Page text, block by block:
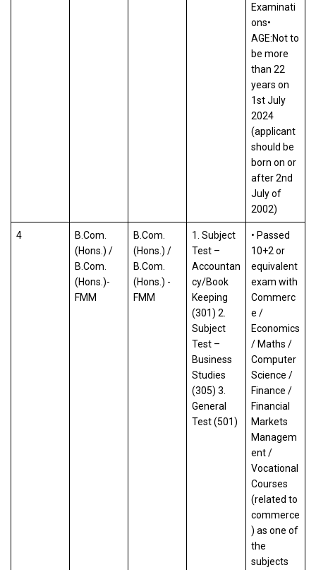
Examinati
ons•
AGE:Not to
be more
than 22
years on
1st July
2024
(applicant
should be
born on or
after 2nd
July of
2002)
4
B.Com.
(Hons.) /
B.Com.
(Hons.)-
FMM
B.Com.
(Hons.) /
B.Com.
(Hons.) -
FMM
1. Subject
Test –
Accountan
cy/Book
Keeping
(301) 2.
Subject
Test –
Business
Studies
(305) 3.
General
Test (501)
• Passed
10+2 or
equivalent
exam with
Commerc
e /
Economics
/ Maths /
Computer
Science /
Finance /
Financial
Markets
Managem
ent /
Vocational
Courses
(related to
commerce
) as one of
the
subjects